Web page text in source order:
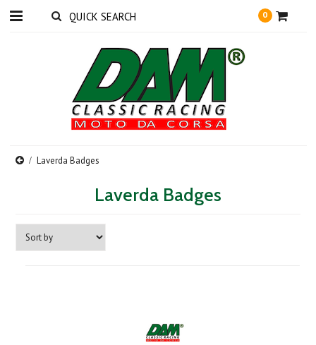
0
Laverda Badges
Laverda Badges